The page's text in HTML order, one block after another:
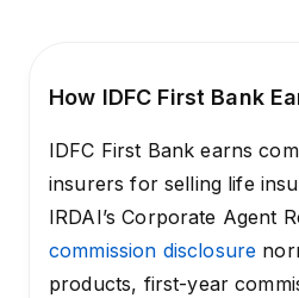
How IDFC First Bank
IDFC First Bank earns
insurers for selling life
IRDAI’s Corporate Agent
commission disclosure
products, first-year